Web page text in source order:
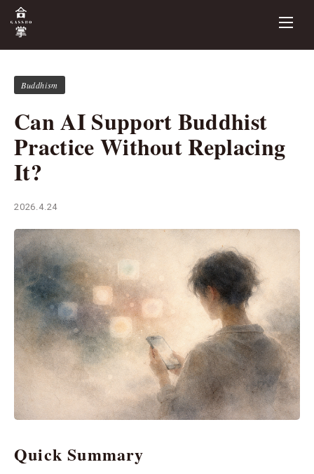
Buddhism
Can AI Support Buddhist
Practice Without Replacing
It?
2026.4.24
Quick Summary